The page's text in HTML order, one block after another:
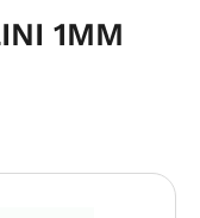
1MM